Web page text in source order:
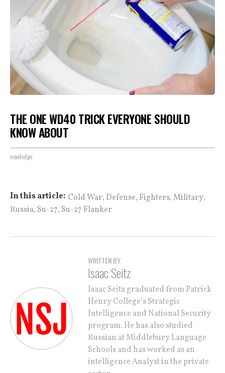
THE ONE WD40 TRICK EVERYONE SHOULD
KNOW ABOUT
novelodge
In this article: Cold War, Defense, Fighters,Military,
Russia, Su-27, Su-27 Flanker
WRITTEN BY
Isaac Seitz
Isaac Seitz graduated from Patrick
Henry College’s Strategic
Intelligence and National Security
program. He has also studied
Russian at Middlebury Language
Schools and has worked as an
intelligence Analyst in the private